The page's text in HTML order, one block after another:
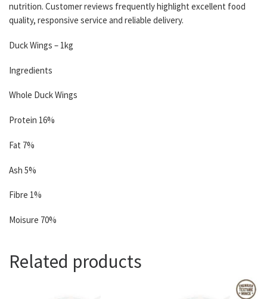
nutrition. Customer reviews frequently highlight excellent food
quality, responsive service and reliable delivery.
Duck Wings – 1kg
Ingredients
Whole Duck Wings
Protein 16%
Fat 7%
Ash 5%
Fibre 1%
Moisure 70%
Related products